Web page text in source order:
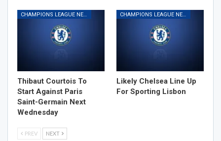
CHAMPIONS LEAGUE NEWS
Thibaut Courtois To
Start Against Paris
Saint-Germain Next
Wednesday
CHAMPIONS LEAGUE NEWS
Likely Chelsea Line Up
For Sporting Lisbon
PREV NEXT